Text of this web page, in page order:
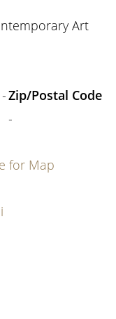
Art
Zip/Postal Code
-
for Map